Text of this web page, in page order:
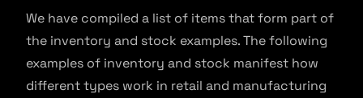
We have compiled a list of items that form part of
the inventory and stock examples. The following
examples of inventory and stock manifest how
different types work in retail and manufacturing